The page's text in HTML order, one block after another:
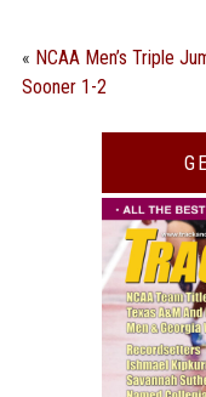
« NCAA Men’s Triple
Sooner 1-2